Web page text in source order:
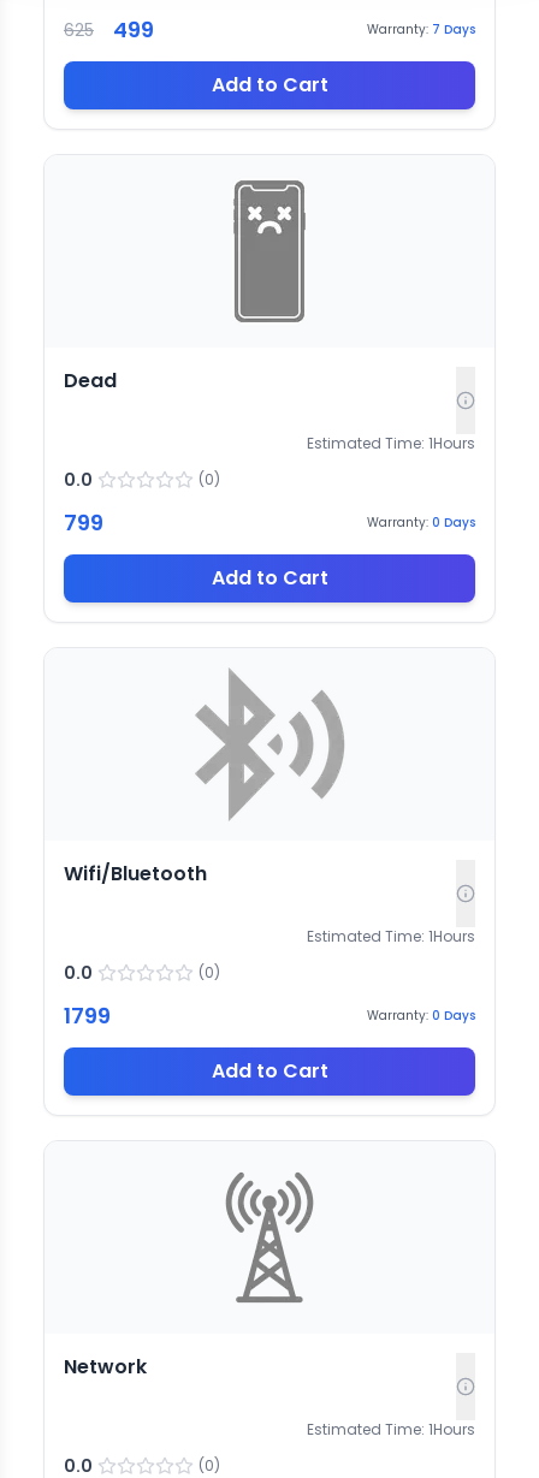
625 499 Warranty: 7 Days
Add to Cart
Dead
Estimated Time: 1Hours
0.0 (0)
799 Warranty: 0 Days
Add to Cart
Wifi/Bluetooth
Estimated Time: 1Hours
0.0 (0)
1799 Warranty: 0 Days
Add to Cart
Network
Estimated Time: 1Hours
0.0 (0)